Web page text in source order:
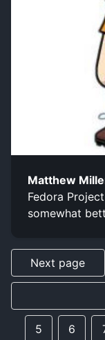
Matthew
Fedora
somewhat
Next page
5 6